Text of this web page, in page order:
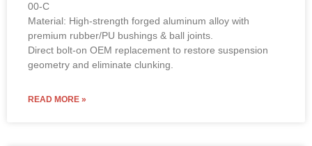
00-C
Material: High-strength forged aluminum alloy with
premium rubber/PU bushings & ball joints.
Direct bolt-on OEM replacement to restore suspension
geometry and eliminate clunking.
READ MORE »